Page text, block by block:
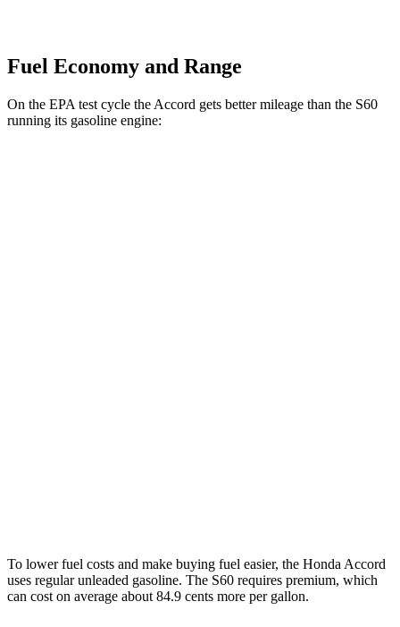
Fuel Economy and Range
On the EPA test cycle the Accord gets better mileage than the S60
running its gasoline engine:
To lower fuel costs and make buying fuel easier, the Honda Accord
uses regular unleaded gasoline. The S60 requires premium, which
can cost on average about 84.9 cents more per gallon.